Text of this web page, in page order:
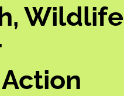
Wildlife